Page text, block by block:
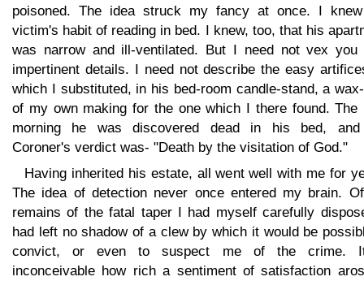
poisoned. The idea struck my fancy at once. I
victim's habit of reading in bed. I knew, too, that his
was narrow and ill-ventilated. But I need not vex you
impertinent details. I need not describe the easy
which I substituted, in his bed-room candle-stand, a
of my own making for the one which I there found. The
morning he was discovered dead in his bed,
Coroner's verdict was- "Death by the visitation of God."
Having inherited his estate, all went well with me for
The idea of detection never once entered my brain.
remains of the fatal taper I had myself carefully
had left no shadow of a clew by which it would be
convict, or even to suspect me of the crime.
inconceivable how rich a sentiment of satisfaction